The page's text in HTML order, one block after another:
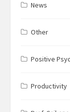
News
Other
Positive
Productivity